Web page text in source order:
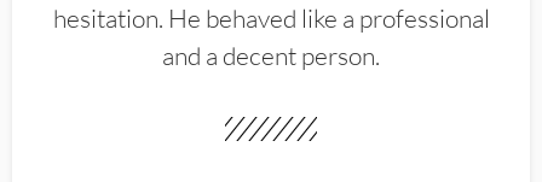
hesitation. He behaved like a professional
and a decent person.